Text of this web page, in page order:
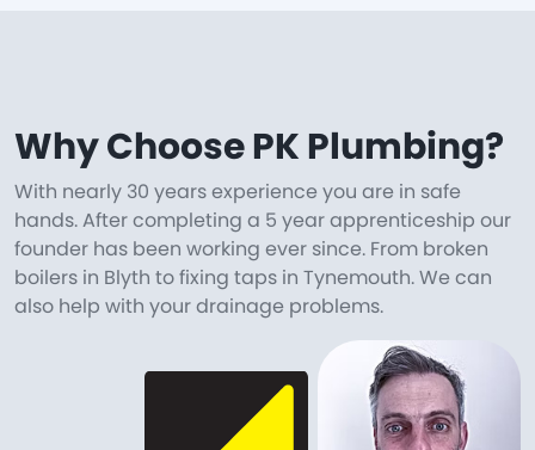
Why Choose PK Plumbing?
With nearly 30 years experience you are in safe
hands. After completing a 5 year apprenticeship our
founder has been working ever since. From broken
boilers in Blyth to fixing taps in Tynemouth. We can
also help with your drainage problems.